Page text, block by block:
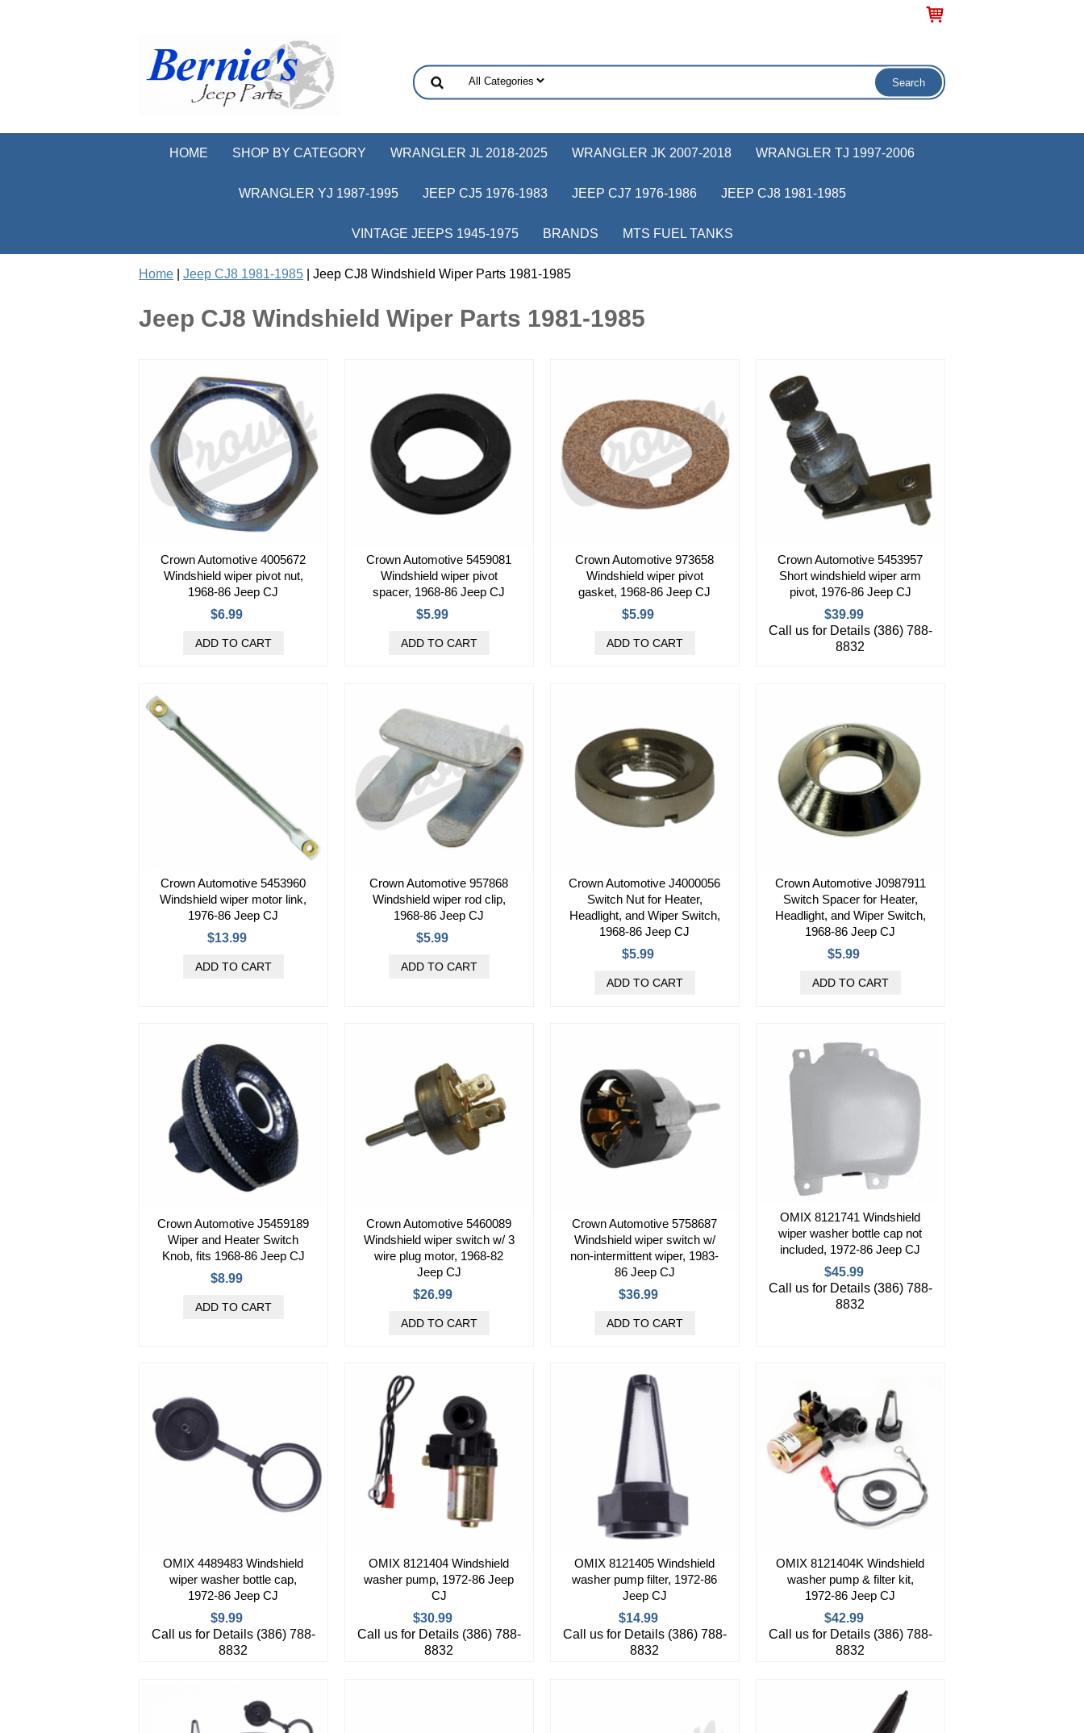
HOME SHOP BY CATEGORY WRANGLER JL 2018-2025 WRANGLER JK 2007-2018 WRANGLER TJ 1997-2006
WRANGLER YJ 1987-1995 JEEP CJ5 1976-1983 JEEP CJ7 1976-1986 JEEP CJ8 1981-1985
VINTAGE JEEPS 1945-1975 BRANDS MTS FUEL TANKS
Home Jeep CJ8 1981-1985 | Jeep CJ8 Windshield Wiper Parts 1981-1985
Jeep CJ8 Windshield Wiper Parts 1981-1985
Crown Automotive 4005672
Windshield wiper pivot nut,
1968-86 Jeep CJ
$6.99
Crown Automotive 5459081
Windshield wiper pivot
spacer, 1968-86 Jeep CJ
$5.99
Crown Automotive 973658
Windshield wiper pivot
gasket, 1968-86 Jeep CJ
$5.99
Crown Automotive 5453957
Short windshield wiper arm
pivot, 1976-86 Jeep CJ
$39.99
Call us for Details (386) 788-
8832
Crown Automotive 5453960
Windshield wiper motor link,
1976-86 Jeep CJ
$13.99
Crown Automotive 957868
Windshield wiper rod clip,
1968-86 Jeep CJ
$5.99
Crown Automotive J4000056
Switch Nut for Heater,
Headlight, and Wiper Switch,
1968-86 Jeep CJ
$5.99
Crown Automotive J0987911
Switch Spacer for Heater,
Headlight, and Wiper Switch,
1968-86 Jeep CJ
$5.99
Crown Automotive J5459189
Wiper and Heater Switch
Knob, fits 1968-86 Jeep CJ
$8.99
Crown Automotive 5460089
Windshield wiper switch w/ 3
wire plug motor, 1968-82
Jeep CJ
$26.99
Crown Automotive 5758687
Windshield wiper switch w/
non-intermittent wiper, 1983-
86 Jeep CJ
$36.99
OMIX 8121741 Windshield
wiper washer bottle cap not
included, 1972-86 Jeep CJ
$45.99
Call us for Details (386) 788-
8832
OMIX 4489483 Windshield
wiper washer bottle cap,
1972-86 Jeep CJ
$9.99
Call us for Details (386) 788-
8832
OMIX 8121404 Windshield
washer pump, 1972-86 Jeep
CJ
$30.99
Call us for Details (386) 788-
8832
OMIX 8121405 Windshield
washer pump filter, 1972-86
Jeep CJ
$14.99
Call us for Details (386) 788-
8832
OMIX 8121404K Windshield
washer pump & filter kit,
1972-86 Jeep CJ
$42.99
Call us for Details (386) 788-
8832